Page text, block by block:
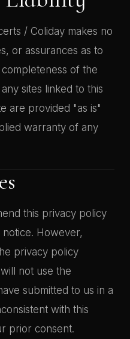
/ Coliday makes no
or assurances as to
of the
sites linked to this
are provided "as is"
warranty of any
this privacy policy
However,
privacy policy
not use the
submitted to us in a
with this
prior consent.